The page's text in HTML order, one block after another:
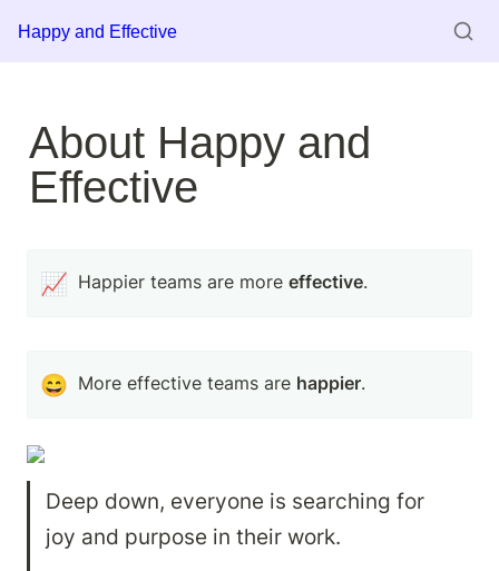
Happy and Effective
About Happy and
Effective
📈 Happier teams are more effective.
😄 More effective teams are happier.
Deep down, everyone is searching for
joy and purpose in their work.